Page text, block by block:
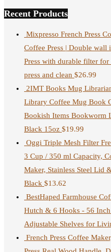
Recent Products
Mixpresso French Press
Coffee Press | Double wall
Press with durable filter for
press and clean $26.99
2IMT Books Mug
Library Coffee Mug Book
Bookish Items Bookworm
Black 15oz $19.99
Oggi Triple Mesh Filter
3 Cup / 350 ml Capacity,
Maker, Stainless Steel Lid
Black $13.62
BestHaped Farmhouse
Hutch & 6 Hooks - 56
Adjustable Shelves for
French Press Coffee